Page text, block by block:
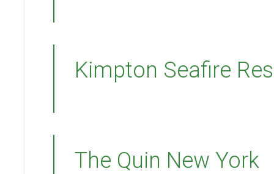
Kimpton Seafire
The Quin New York